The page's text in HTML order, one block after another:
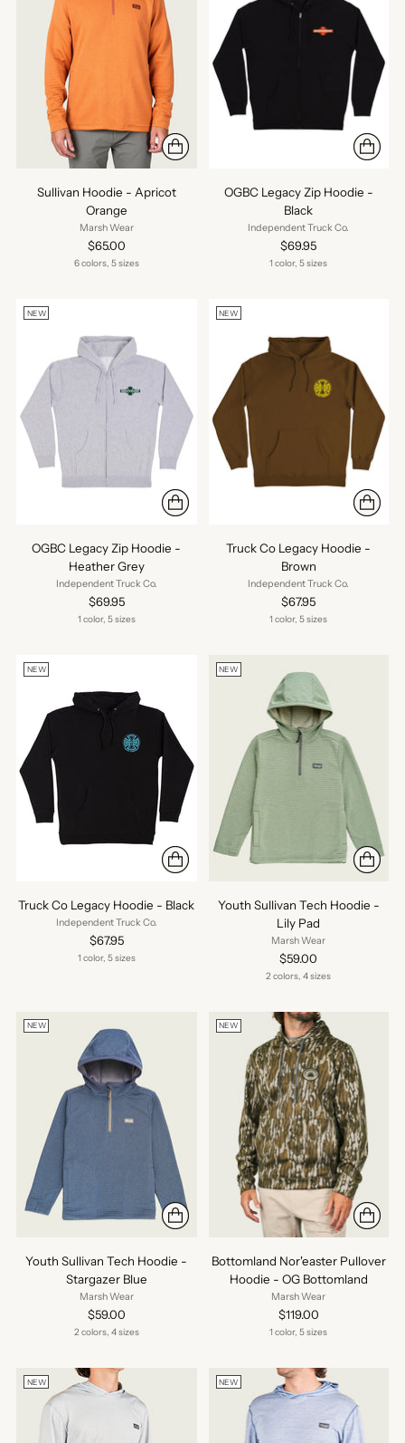
Sullivan Hoodie - Apricot
Orange
Marsh Wear
$65.00
6 colors, 5 sizes
OGBC Legacy Zip Hoodie -
Black
Independent Truck Co.
$69.95
1 color, 5 sizes
NEW
OGBC Legacy Zip Hoodie -
Heather Grey
Independent Truck Co.
$69.95
1 color, 5 sizes
NEW
Truck Co Legacy Hoodie -
Brown
Independent Truck Co.
$67.95
1 color, 5 sizes
NEW
Truck Co Legacy Hoodie - Black
Independent Truck Co.
$67.95
1 color, 5 sizes
NEW
Youth Sullivan Tech Hoodie -
Lily Pad
Marsh Wear
$59.00
2 colors, 4 sizes
NEW
Youth Sullivan Tech Hoodie -
Stargazer Blue
Marsh Wear
$59.00
2 colors, 4 sizes
NEW
Bottomland Nor'easter Pullover
Hoodie - OG Bottomland
Marsh Wear
$119.00
1 color, 5 sizes
NEW NEW